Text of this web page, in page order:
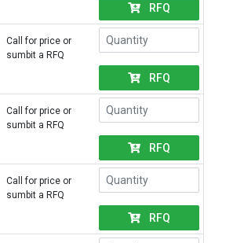
RFQ
Call for price or
sumbit a RFQ
RFQ
Call for price or
sumbit a RFQ
RFQ
Call for price or
sumbit a RFQ
RFQ